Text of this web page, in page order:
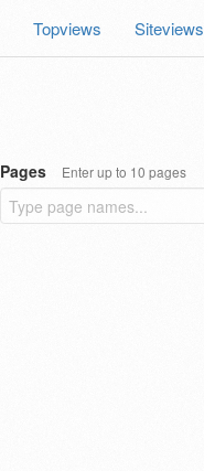
Topviews Siteviews
Pages Enter up to 10 pages